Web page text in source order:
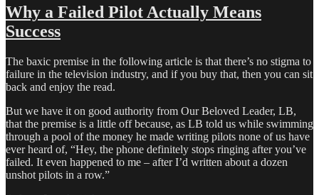
Why a Failed Pilot Actually Means
Success
The baxic premise in the following article is that there’s no stigma to
failure in the television industry, and if you buy that, then you can sit
back and enjoy the read.
But we have it on good authority from Our Beloved Leader, LB,
that the premise is a little off because, as LB told us while swimming
through a pool of the money he made writing pilots none of us have
ever heard of, “Hey, the phone definitely stops ringing after you’ve
failed. It even happened to me – after I’d written about a dozen
unshot pilots in a row.”